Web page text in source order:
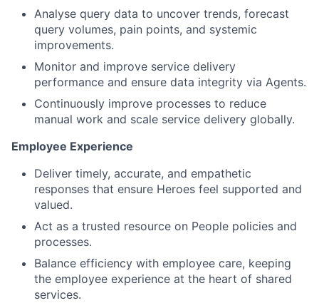
Analyse query data to uncover trends, forecast
query volumes, pain points, and systemic
improvements.
Monitor and improve service delivery
performance and ensure data integrity via Agents.
Continuously improve processes to reduce
manual work and scale service delivery globally.
Employee Experience
Deliver timely, accurate, and empathetic
responses that ensure Heroes feel supported and
valued.
Act as a trusted resource on People policies and
processes.
Balance efficiency with employee care, keeping
the employee experience at the heart of shared
services.